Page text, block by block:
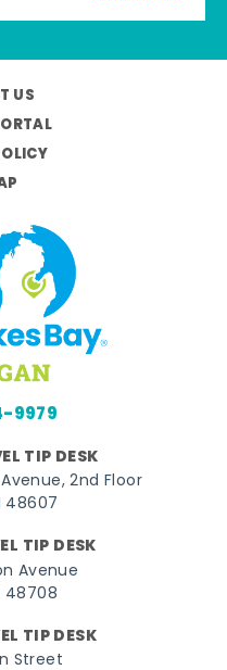
US
9979
TIP DESK
2nd Floor
48607
TIP DESK
Avenue
48708
TIP DESK
Street